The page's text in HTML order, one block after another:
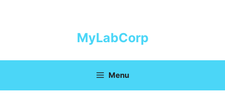
MyLabCorp
Menu